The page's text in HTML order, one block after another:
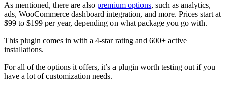
As mentioned, there are also premium options, such as analytics,
ads, WooCommerce dashboard integration, and more. Prices start at
$99 to $199 per year, depending on what package you go with.
This plugin comes in with a 4-star rating and 600+ active
installations.
For all of the options it offers, it’s a plugin worth testing out if you
have a lot of customization needs.